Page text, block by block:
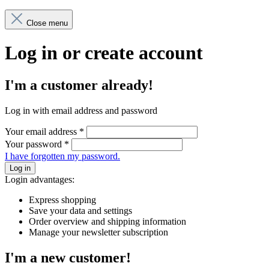
Close menu
Log in or create account
I'm a customer already!
Log in with email address and password
Your email address *
Your password *
I have forgotten my password.
Log in
Login advantages:
Express shopping
Save your data and settings
Order overview and shipping information
Manage your newsletter subscription
I'm a new customer!